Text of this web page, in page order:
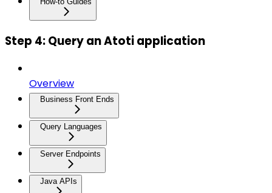
Step 4: Query an Atoti application
Overview
Business Front Ends
Query Languages
Server Endpoints
Java APIs